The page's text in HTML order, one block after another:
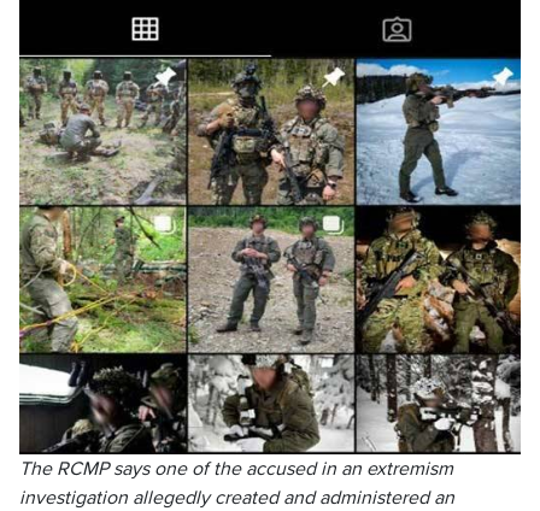
The RCMP says one of the accused in an extremism
investigation allegedly created and administered an